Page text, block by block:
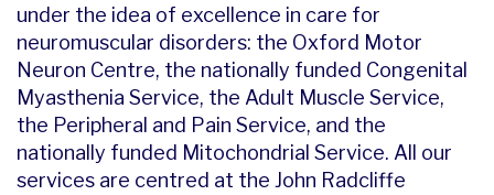
under the idea of excellence in care for
neuromuscular disorders: the Oxford Motor
Neuron Centre, the nationally funded Congenital
Myasthenia Service, the Adult Muscle Service,
the Peripheral and Pain Service, and the
nationally funded Mitochondrial Service. All our
services are centred at the John Radcliffe